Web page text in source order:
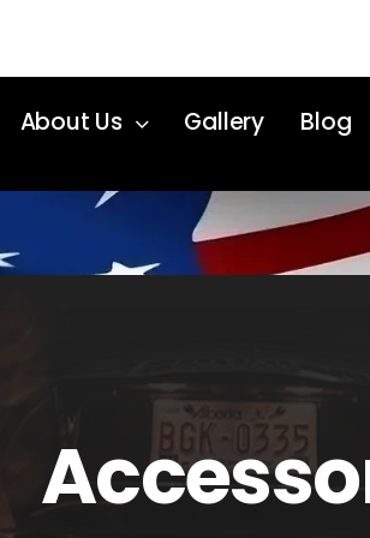
About Us Gallery Blog